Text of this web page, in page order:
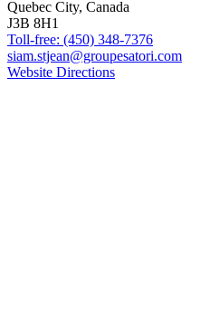
Quebec City, Canada
J3B 8H1
Toll-free: (450) 348-7376
siam.stjean@groupesatori.com
Website Directions